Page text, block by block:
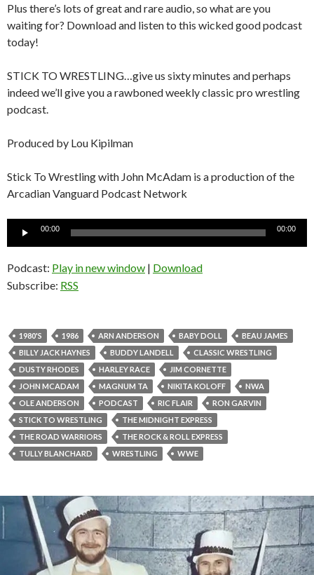
Plus there’s lots of great and rare audio, so what are you
waiting for? Download and listen to this wicked good podcast
today!
STICK TO WRESTLING…give us sixty minutes and perhaps
indeed we’ll give you a rawboned weekly classic pro wrestling
podcast.
Produced by Lou Kipilman
Stick To Wrestling with John McAdam is a production of the
Arcadian Vanguard Podcast Network
00:00 00:00
Podcast: Play in new window | Download
Subscribe: RSS
1980'S 1986 ARN ANDERSON BABY DOLL
BEAU JAMES
BILLY JACK HAYNES
BUDDY LANDELL
CLASSIC WRESTLING
DUSTY RHODES
HARLEY RACE
JIM CORNETTE
JOHN MCADAM
MAGNUM TA NIKITA KOLOFF
NWA
OLE ANDERSON
PODCAST RIC FLAIR
RON GARVIN
STICK TO WRESTLING
THE MIDNIGHT EXPRESS
THE ROAD WARRIORS
THE ROCK & ROLL EXPRESS
TULLY BLANCHARD
WRESTLING WWE